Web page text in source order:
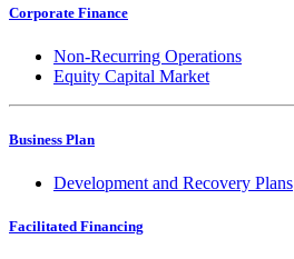
Corporate Finance
Non-Recurring Operations
Equity Capital Market
Business Plan
Development and Recovery Plans
Facilitated Financing